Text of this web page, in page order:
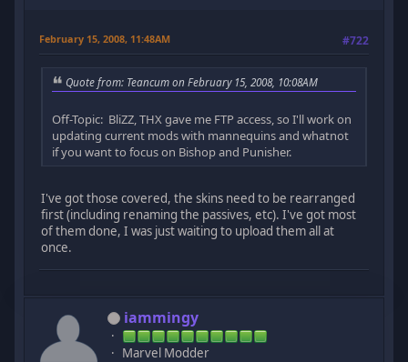
February 15, 2008, 11:48AM #722
Quote from: Teancum on February 15, 2008, 10:08AM
Off-Topic: BliZZ, THX gave me FTP access, so I'll work on
updating current mods with mannequins and whatnot
if you want to focus on Bishop and Punisher.
I've got those covered, the skins need to be rearranged
first (including renaming the passives, etc). I've got most
of them done, I was just waiting to upload them all at
once.
iammingy
Marvel Modder